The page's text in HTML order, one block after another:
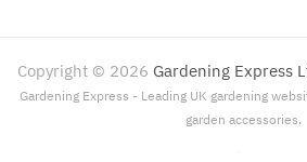
Copyright © 2026 Gardening Express
Gardening Express - Leading UK gardening
garden accessories.